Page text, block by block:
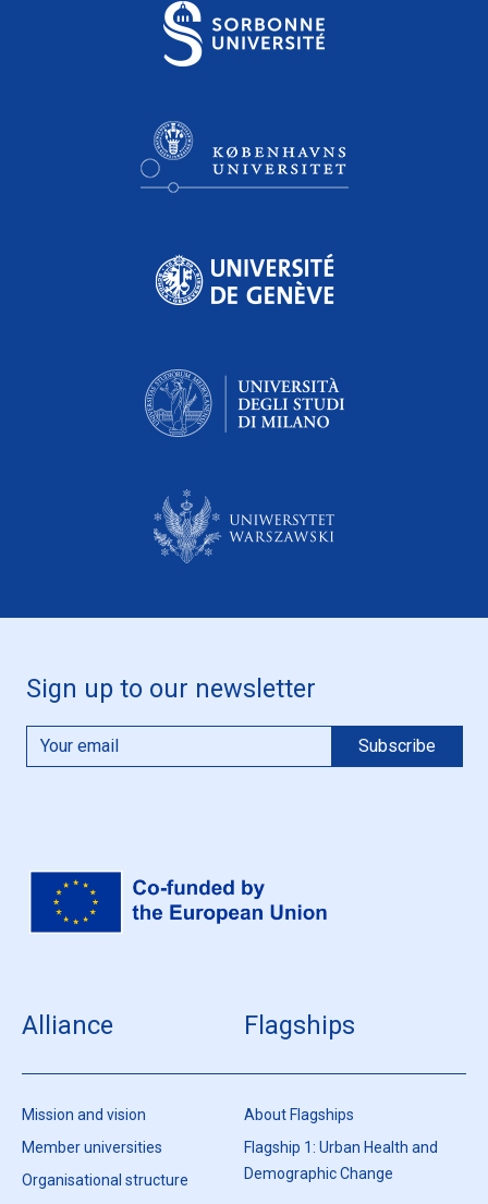
Sign up to our newsletter
Alliance
Mission and vision
Member universities
Organisational structure
Flagships
About Flagships
Flagship 1: Urban Health and
Demographic Change